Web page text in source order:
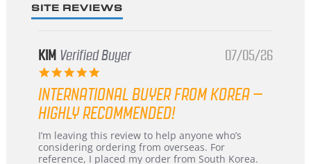
SITE REVIEWS
KIM Verified Buyer
5.0
rating
07/05/26
INTERNATIONAL BUYER FROM KOREA –
HIGHLY RECOMMENDED!
Review
by
KIM
review
stating
International
I’m leaving this review to help anyone who’s
considering ordering from overseas. For
reference, I placed my order from South Korea.